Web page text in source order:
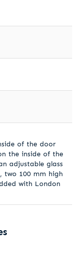
of the door
the inside of the
adjustable glass
two 100 mm high
with London